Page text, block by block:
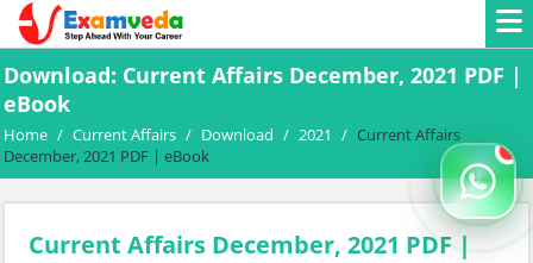
Download: Current Affairs December, 2021 PDF |
eBook
Home / Current Affairs / Download / 2021 / Current Affairs
December, 2021 PDF | eBook
Current Affairs December, 2021 PDF |